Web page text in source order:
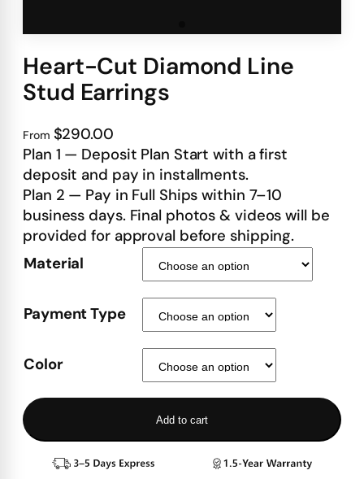
Heart-Cut Diamond Line
Stud Earrings
From $290.00
Plan 1 — Deposit Plan Start with a first
deposit and pay in installments.
Plan 2 — Pay in Full Ships within 7–10
business days. Final photos & videos will be
provided for approval before shipping.
Material
Payment Type
Color
Add to cart